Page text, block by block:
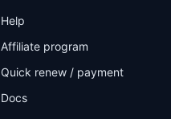
Help
Affiliate program
Quick renew / payment
Docs